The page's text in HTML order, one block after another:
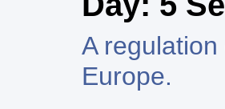
A
Europe.